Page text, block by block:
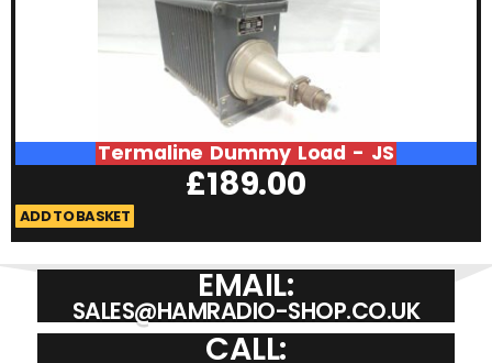
Termaline Dummy Load - JS
£189.00
ADD TO BASKET
EMAIL:
SALES@HAMRADIO-SHOP.CO.UK
CALL: